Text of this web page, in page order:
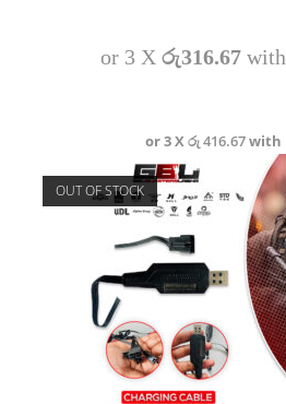
or 3 Xරු316.67 with
or 3 Xරු 416.67with
OUT OF STOCK